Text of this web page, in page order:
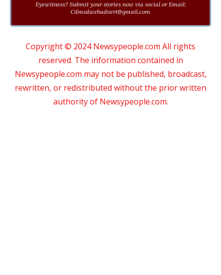
Eyewitness? Submit your stories now via social or Email:
Cdmsdwebadvert@gmail.com
Copyright © 2024 Newsypeople.com All rights
reserved. The information contained in
Newsypeople.com may not be published, broadcast,
rewritten, or redistributed without the prior written
authority of Newsypeople.com.